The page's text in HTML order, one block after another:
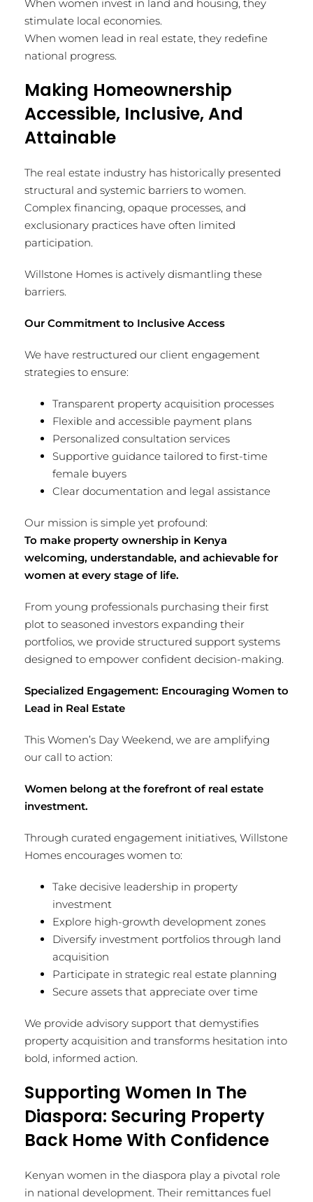
When women invest in land and housing, they
stimulate local economies.
When women lead in real estate, they redefine
national progress.
Making Homeownership
Accessible, Inclusive, And
Attainable
The real estate industry has historically presented
structural and systemic barriers to women.
Complex financing, opaque processes, and
exclusionary practices have often limited
participation.
Willstone Homes is actively dismantling these
barriers.
Our Commitment to Inclusive Access
We have restructured our client engagement
strategies to ensure:
Transparent property acquisition processes
Flexible and accessible payment plans
Personalized consultation services
Supportive guidance tailored to first-time
female buyers
Clear documentation and legal assistance
Our mission is simple yet profound:
To make property ownership in Kenya
welcoming, understandable, and achievable for
women at every stage of life.
From young professionals purchasing their first
plot to seasoned investors expanding their
portfolios, we provide structured support systems
designed to empower confident decision-making.
Specialized Engagement: Encouraging Women to
Lead in Real Estate
This Women’s Day Weekend, we are amplifying
our call to action:
Women belong at the forefront of real estate
investment.
Through curated engagement initiatives, Willstone
Homes encourages women to:
Take decisive leadership in property
investment
Explore high-growth development zones
Diversify investment portfolios through land
acquisition
Participate in strategic real estate planning
Secure assets that appreciate over time
We provide advisory support that demystifies
property acquisition and transforms hesitation into
bold, informed action.
Supporting Women In The
Diaspora: Securing Property
Back Home With Confidence
Kenyan women in the diaspora play a pivotal role
in national development. Their remittances fuel